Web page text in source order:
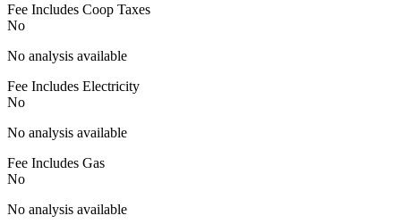
Fee Includes Coop Taxes
No
No analysis available
Fee Includes Electricity
No
No analysis available
Fee Includes Gas
No
No analysis available